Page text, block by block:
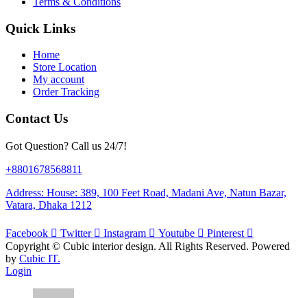
Quick Links
Home
Store Location
My account
Order Tracking
Contact Us
Got Question? Call us 24/7!
+8801678568811
Address: House: 389, 100 Feet Road, Madani Ave, Natun Bazar,
Vatara, Dhaka 1212
Facebook Twitter Instagram Youtube
Pinterest
Copyright © Cubic interior design. All Rights Reserved. Powered
by Cubic IT.
Login